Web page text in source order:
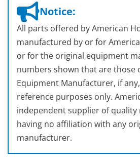
Notice:
All parts offered by American
manufactured by or for
or for the original equipment
numbers shown that are those
Equipment Manufacturer, if
reference purposes only.
independent supplier of
having no affiliation with any
manufacturer.